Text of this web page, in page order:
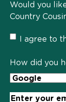
Would you
Country
Privacy
Policy
I agree to
How did you
Email